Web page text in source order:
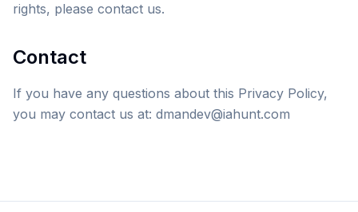
rights, please contact us.
Contact
If you have any questions about this Privacy Policy,
you may contact us at: dmandev@iahunt.com